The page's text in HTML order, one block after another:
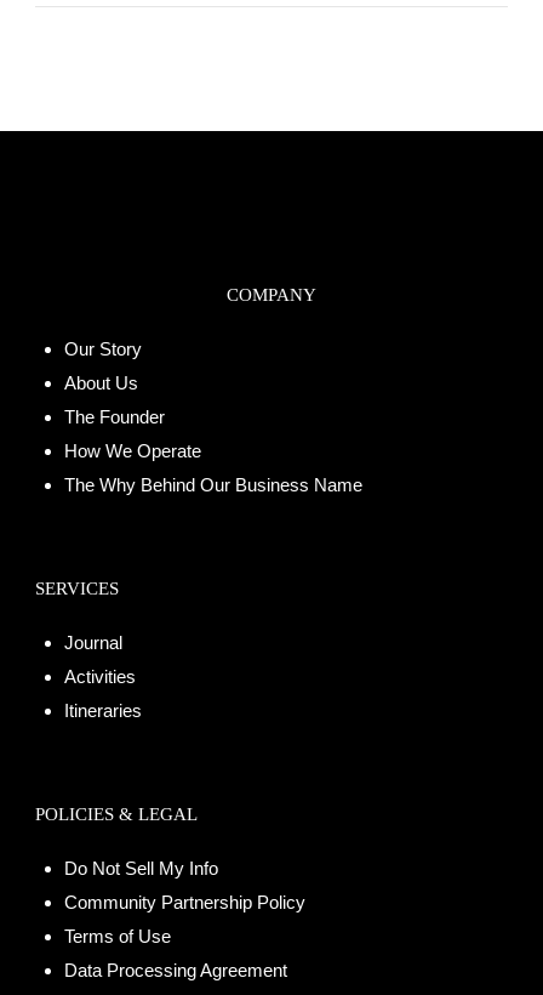
COMPANY
Our Story
About Us
The Founder
How We Operate
The Why Behind Our Business Name
SERVICES
Journal
Activities
Itineraries
POLICIES & LEGAL
Do Not Sell My Info
Community Partnership Policy
Terms of Use
Data Processing Agreement